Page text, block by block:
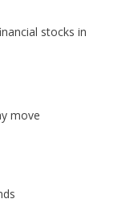
stocks in
move